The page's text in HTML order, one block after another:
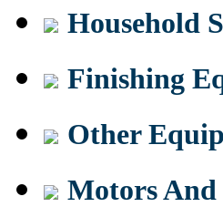
Household
Finishing
Other
Motors And